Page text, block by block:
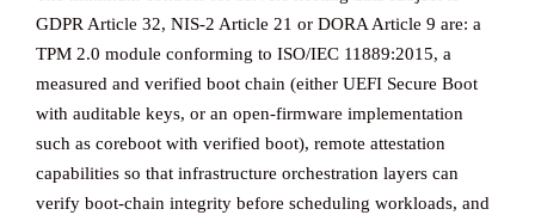
GDPR Article 32, NIS-2 Article 21 or DORA Article 9 are: a
TPM 2.0 module conforming to ISO/IEC 11889:2015, a
measured and verified boot chain (either UEFI Secure Boot
with auditable keys, or an open-firmware implementation
such as coreboot with verified boot), remote attestation
capabilities so that infrastructure orchestration layers can
verify boot-chain integrity before scheduling workloads, and